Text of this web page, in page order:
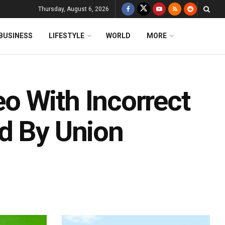
Thursday, August 6, 2026
LIFESTYLE WORLD MORE
With Incorrect
By Union